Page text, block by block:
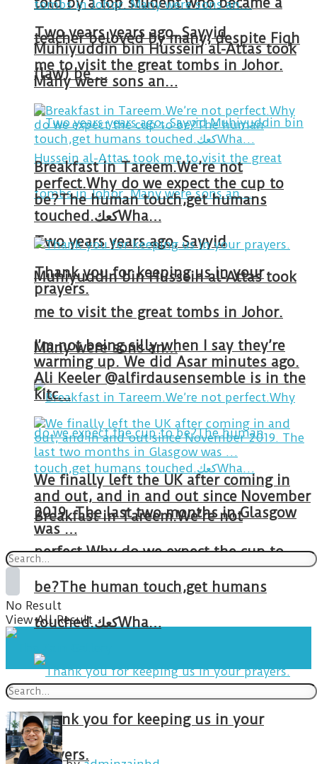
teacher beloved by many, despite Fiqh
(law) be …
Two years years ago, Sayyid
Muhiyuddin bin Hussein al-Attas took
me to visit the great tombs in Johor.
Many were sons an…
Breakfast in Tareem.We’re not
perfect.Why do we expect the cup to
be?The human touch,get humans
touched.كعكWha…
Thank you for keeping us in your
prayers.
Two years years ago, Sayyid
Muhiyuddin bin Hussein al-Attas took
me to visit the great tombs in Johor.
Many were sons an…
Breakfast in Tareem.We’re not
perfect.Why do we expect the cup to
be?The human touch,get humans
touched.كعكWha…
Thank you for keeping us in your
prayers.
I’m not being silly when I say they’re
warming up. We did Asar minutes ago.
Ali Keeler @alfirdausensemble is in the
kitc…
We finally left the UK after coming in
and out, and in and out since November
2019. The last two months in Glasgow
was …
No Result
View All Result